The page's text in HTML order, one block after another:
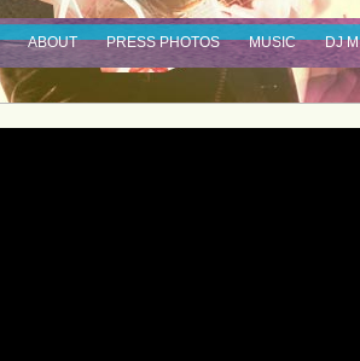
ABOUT PRESS PHOTOS MUSIC DJ